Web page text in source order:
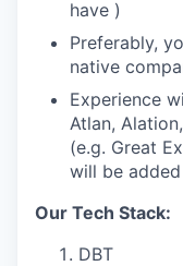
have )
Preferably,
native
Experience
Atlan,
(e.g. Great
will be
Our Tech Stack:
DBT